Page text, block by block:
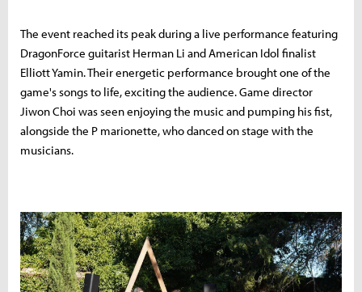
The event reached its peak during a live performance featuring
DragonForce guitarist Herman Li and American Idol finalist
Elliott Yamin. Their energetic performance brought one of the
game's songs to life, exciting the audience. Game director
Jiwon Choi was seen enjoying the music and pumping his fist,
alongside the P marionette, who danced on stage with the
musicians.